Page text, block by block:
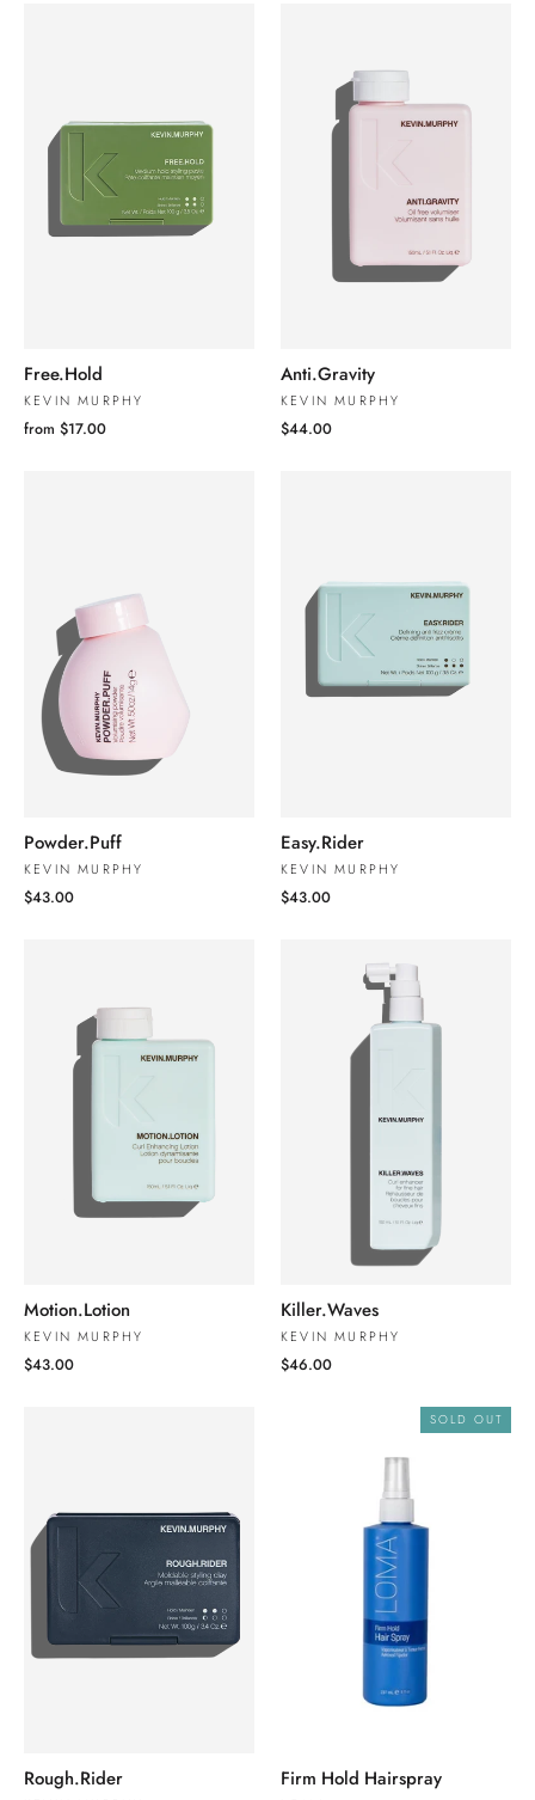
Free.Hold
KEVIN MURPHY
from $17.00
Anti.Gravity
KEVIN MURPHY
$44.00
Powder.Puff
KEVIN MURPHY
$43.00
Easy.Rider
KEVIN MURPHY
$43.00
Motion.Lotion
KEVIN MURPHY
$43.00
Killer.Waves
KEVIN MURPHY
$46.00
Rough.Rider
SOLD OUT
Firm Hold Hairspray